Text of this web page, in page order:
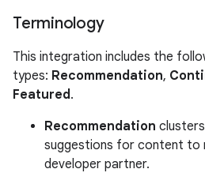
Terminology
This integration includes the
types: Recommendation,
Featured.
Recommendation
suggestions for content to
developer partner.